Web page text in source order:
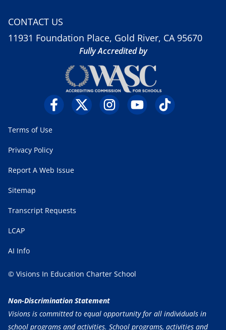
CONTACT US
11931 Foundation Place, Gold River, CA 95670
Fully Accredited by
Terms of Use
Privacy Policy
Report A Web Issue
Sitemap
Transcript Requests
LCAP
AI Info
© Visions In Education Charter School
Non-Discrimination Statement
Visions is committed to equal opportunity for all individuals in
school programs and activities. School programs, activities and